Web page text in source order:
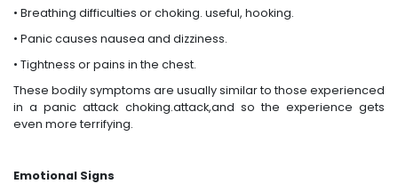
• Breathing difficulties or choking. useful, hooking.
• Panic causes nausea and dizziness.
• Tightness or pains in the chest.
These bodily symptoms are usually similar to those experienced
in a panic attack choking.attack,and so the experience gets
even more terrifying.
Emotional Signs